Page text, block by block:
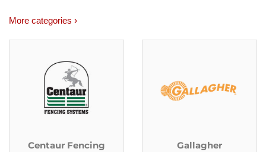
More categories ›
Centaur Fencing Gallagher